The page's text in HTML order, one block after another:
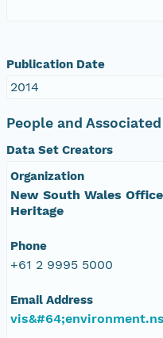
Publication Date
2014
People and
Data Set Creators
Organization
New South Wales
Heritage
Phone
+61 2 9995 5000
Email Address